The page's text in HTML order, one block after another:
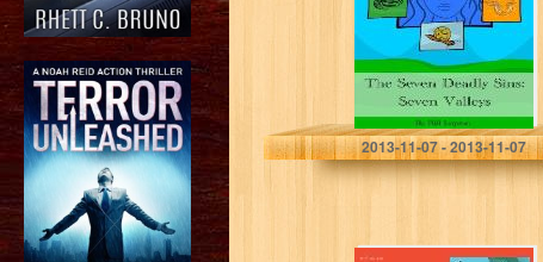
Bill Lupton
2013-11-07 - 2013-11-07